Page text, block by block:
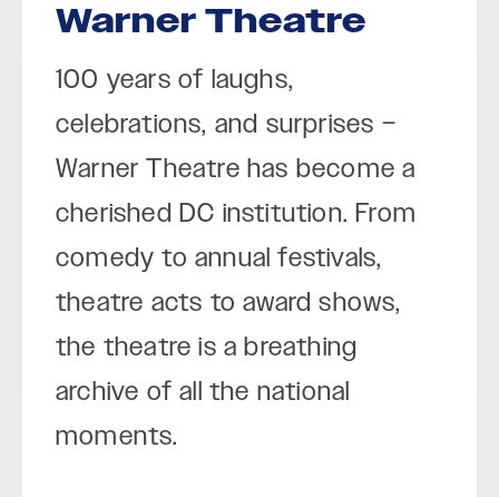
Warner Theatre
100 years of laughs,
celebrations, and surprises –
Warner Theatre has become a
cherished DC institution. From
comedy to annual festivals,
theatre acts to award shows,
the theatre is a breathing
archive of all the national
moments.